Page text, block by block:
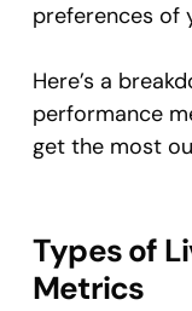
preferences of
Here’s a
performance
get the most
Types of
Metrics